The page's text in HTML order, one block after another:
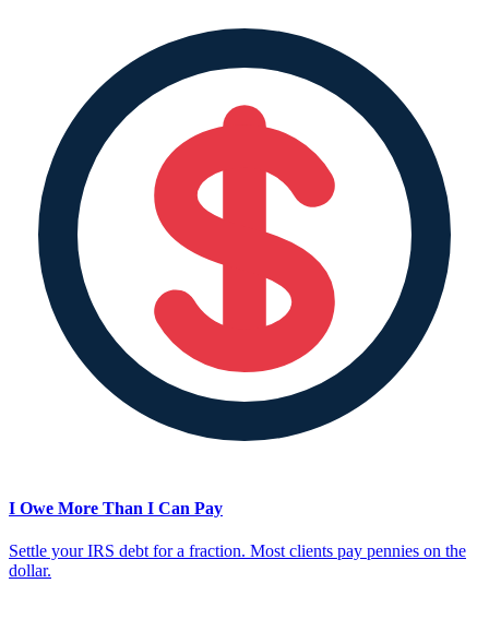
I Owe More Than I Can Pay
Settle your IRS debt for a fraction. Most clients pay pennies on the
dollar.